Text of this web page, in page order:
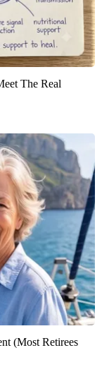
The Real
(Most Retirees